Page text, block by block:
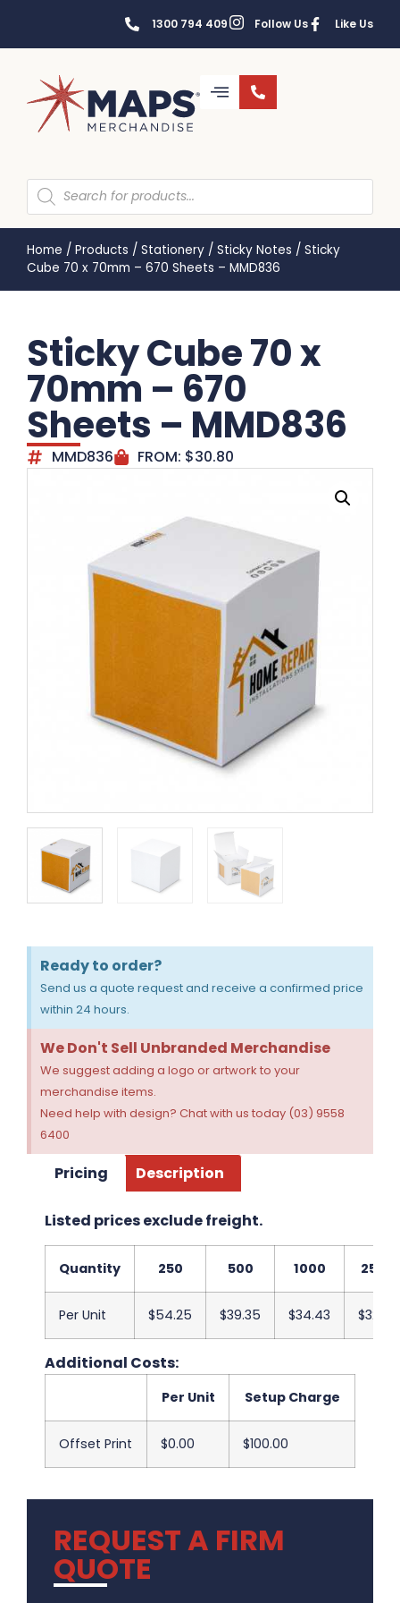
1300 794 409 Follow Us Like Us
Home / Products / Stationery / Sticky Notes / Sticky
Cube 70 x 70mm – 670 Sheets – MMD836
Sticky Cube 70 x
70mm – 670
Sheets – MMD836
MMD836 FROM: $30.80
Ready to order?
Send us a quote request and receive a confirmed price
within 24 hours.
We Don't Sell Unbranded Merchandise
We suggest adding a logo or artwork to your
merchandise items.
Need help with design? Chat with us today (03) 9558
6400
Pricing Description
Listed prices exclude freight.
Quantity 250 500 1000 2500
Per Unit $54.25 $39.35 $34.43 $32.03
Additional Costs:
Per Unit Setup Charge
Offset Print $0.00 $100.00
REQUEST A FIRM
QUOTE